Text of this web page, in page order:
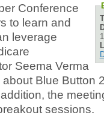
Conference
to learn and
leverage
Seema Verma
Blue Button
the
sessions.